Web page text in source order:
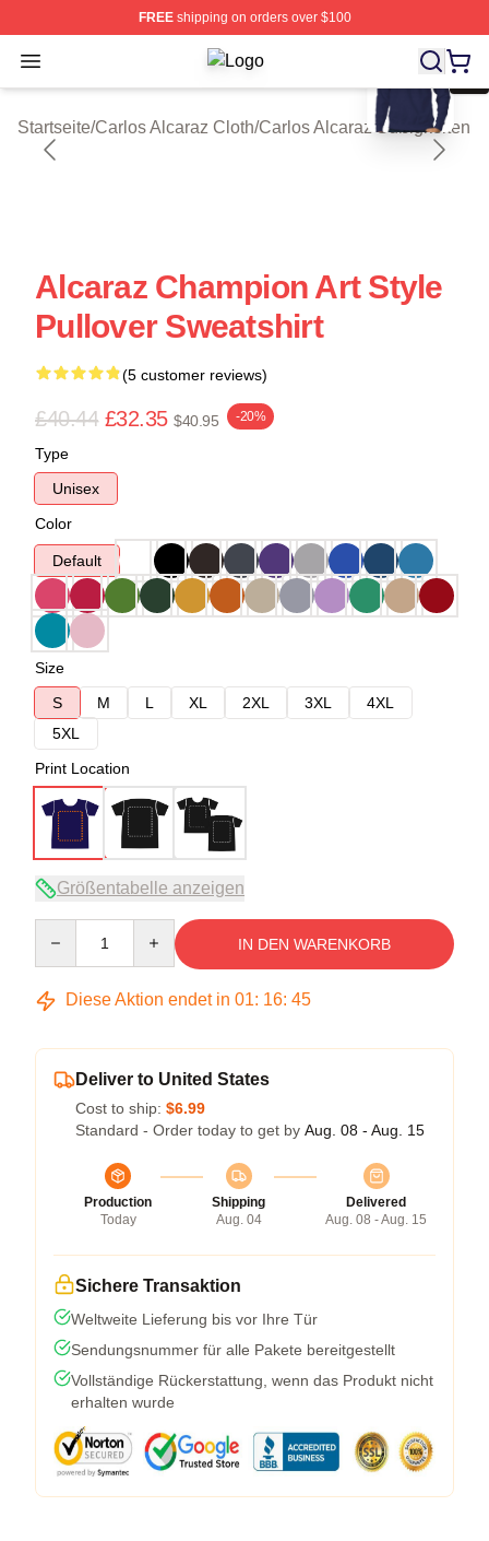
FREEshipping on orders over $100
Open menu Carlos Alcaraz Shop ⚡️ Officially
Startseite/Carlos Alcaraz Cloth/Carlos Alcaraz Süßigkeiten
blank template
Alcaraz Champion Art Style
Pullover Sweatshirt
(5 customer reviews)
£40.44 £32.35 $40.95 -20%
Type
Unisex
Color
Default
Size
S
M L XL 2XL 3XL
4XL
5XL
Print Location
Größentabelle anzeigen
IN DEN WARENKORB
Diese Aktion endet in 01: 16: 45
Deliver to United States
Cost to ship: $6.99
Standard - Order today to get by Aug. 08 - Aug. 15
Production
Today
Shipping
Aug. 04
Delivered
Aug. 08 - Aug. 15
Sichere Transaktion
Weltweite Lieferung bis vor Ihre Tür
Sendungsnummer für alle Pakete bereitgestellt
Vollständige Rückerstattung, wenn das Produkt nicht
erhalten wurde